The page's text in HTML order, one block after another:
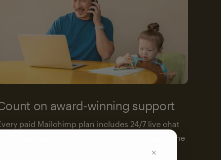
on award-winning support
paid Mailchimp plan includes 24/7 live chat
and email support. We’re here to help—around the